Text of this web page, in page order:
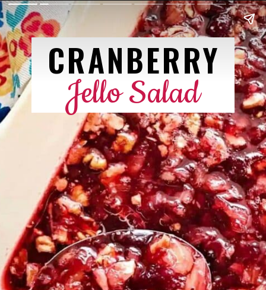
CRANBERRY
Jello Salad